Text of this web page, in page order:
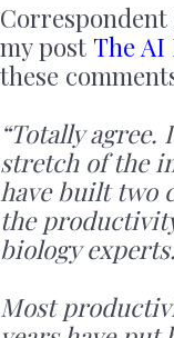
Correspondent
my post The AI
these
“Totally
stretch of the
have built two
the
biology experts.
Most